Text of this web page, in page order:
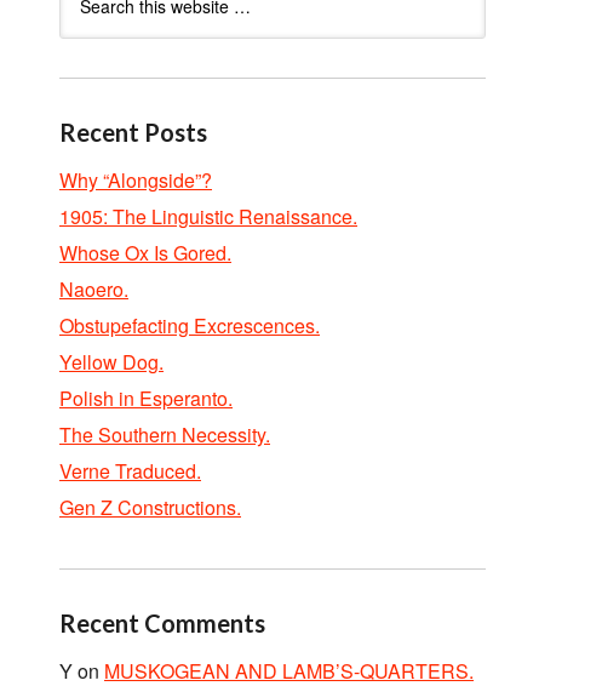
Recent Posts
Why “Alongside”?
1905: The Linguistic Renaissance.
Whose Ox Is Gored.
Naoero.
Obstupefacting Excrescences.
Yellow Dog.
Polish in Esperanto.
The Southern Necessity.
Verne Traduced.
Gen Z Constructions.
Recent Comments
Yon MUSKOGEAN AND LAMB’S-QUARTERS.